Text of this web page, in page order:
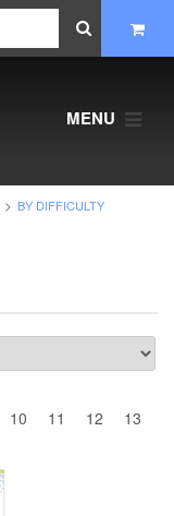
MENU
BY DIFFICULTY
10 11 12
13